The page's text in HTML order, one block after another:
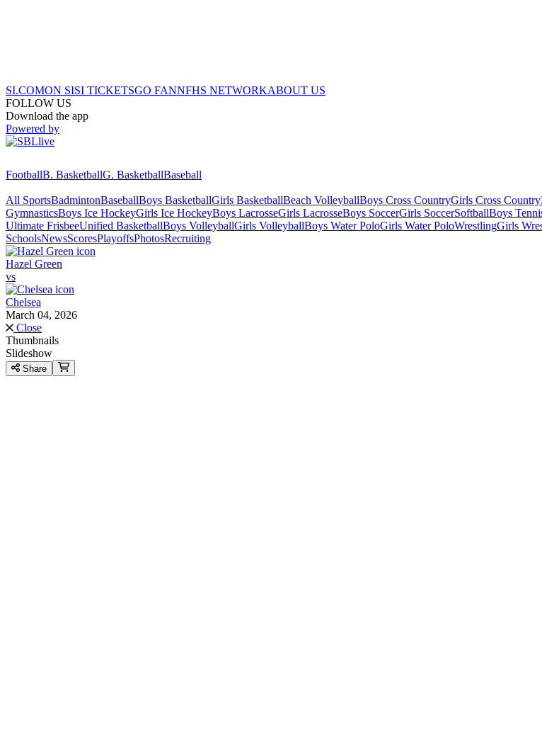
SI.COMON SISI TICKETSGO FANNFHS NETWORKABOUT US
FOLLOW US
Download the app
Powered by
FootballB. BasketballG. BasketballBaseball
All SportsBadmintonBaseballBoys BasketballGirls BasketballBeach VolleyballBoys Cross CountryGirls Cross Country
GymnasticsBoys Ice HockeyGirls Ice HockeyBoys LacrosseGirls LacrosseBoys SoccerGirls SoccerSoftballBoys
Ultimate FrisbeeUnified BasketballBoys VolleyballGirls VolleyballBoys Water PoloGirls Water PoloWrestlingGirls
SchoolsNewsScoresPlayoffsPhotosRecruiting
Hazel Green
vs
Chelsea
March 04, 2026
Close
Thumbnails
Slideshow
Share